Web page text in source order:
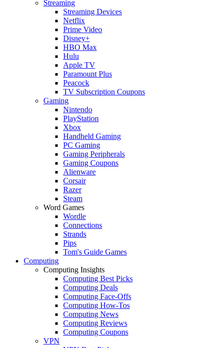
Streaming
Streaming Devices
Netflix
Prime Video
Disney+
HBO Max
Hulu
Apple TV
Paramount Plus
Peacock
TV Subscription Coupons
Gaming
Nintendo
PlayStation
Xbox
Handheld Gaming
PC Gaming
Gaming Peripherals
Gaming Coupons
Alienware
Corsair
Razer
Steam
Word Games
Wordle
Connections
Strands
Pips
Tom's Guide Games
Computing
Computing Insights
Computing Best Picks
Computing Deals
Computing Face-Offs
Computing How-Tos
Computing News
Computing Reviews
Computing Coupons
VPN